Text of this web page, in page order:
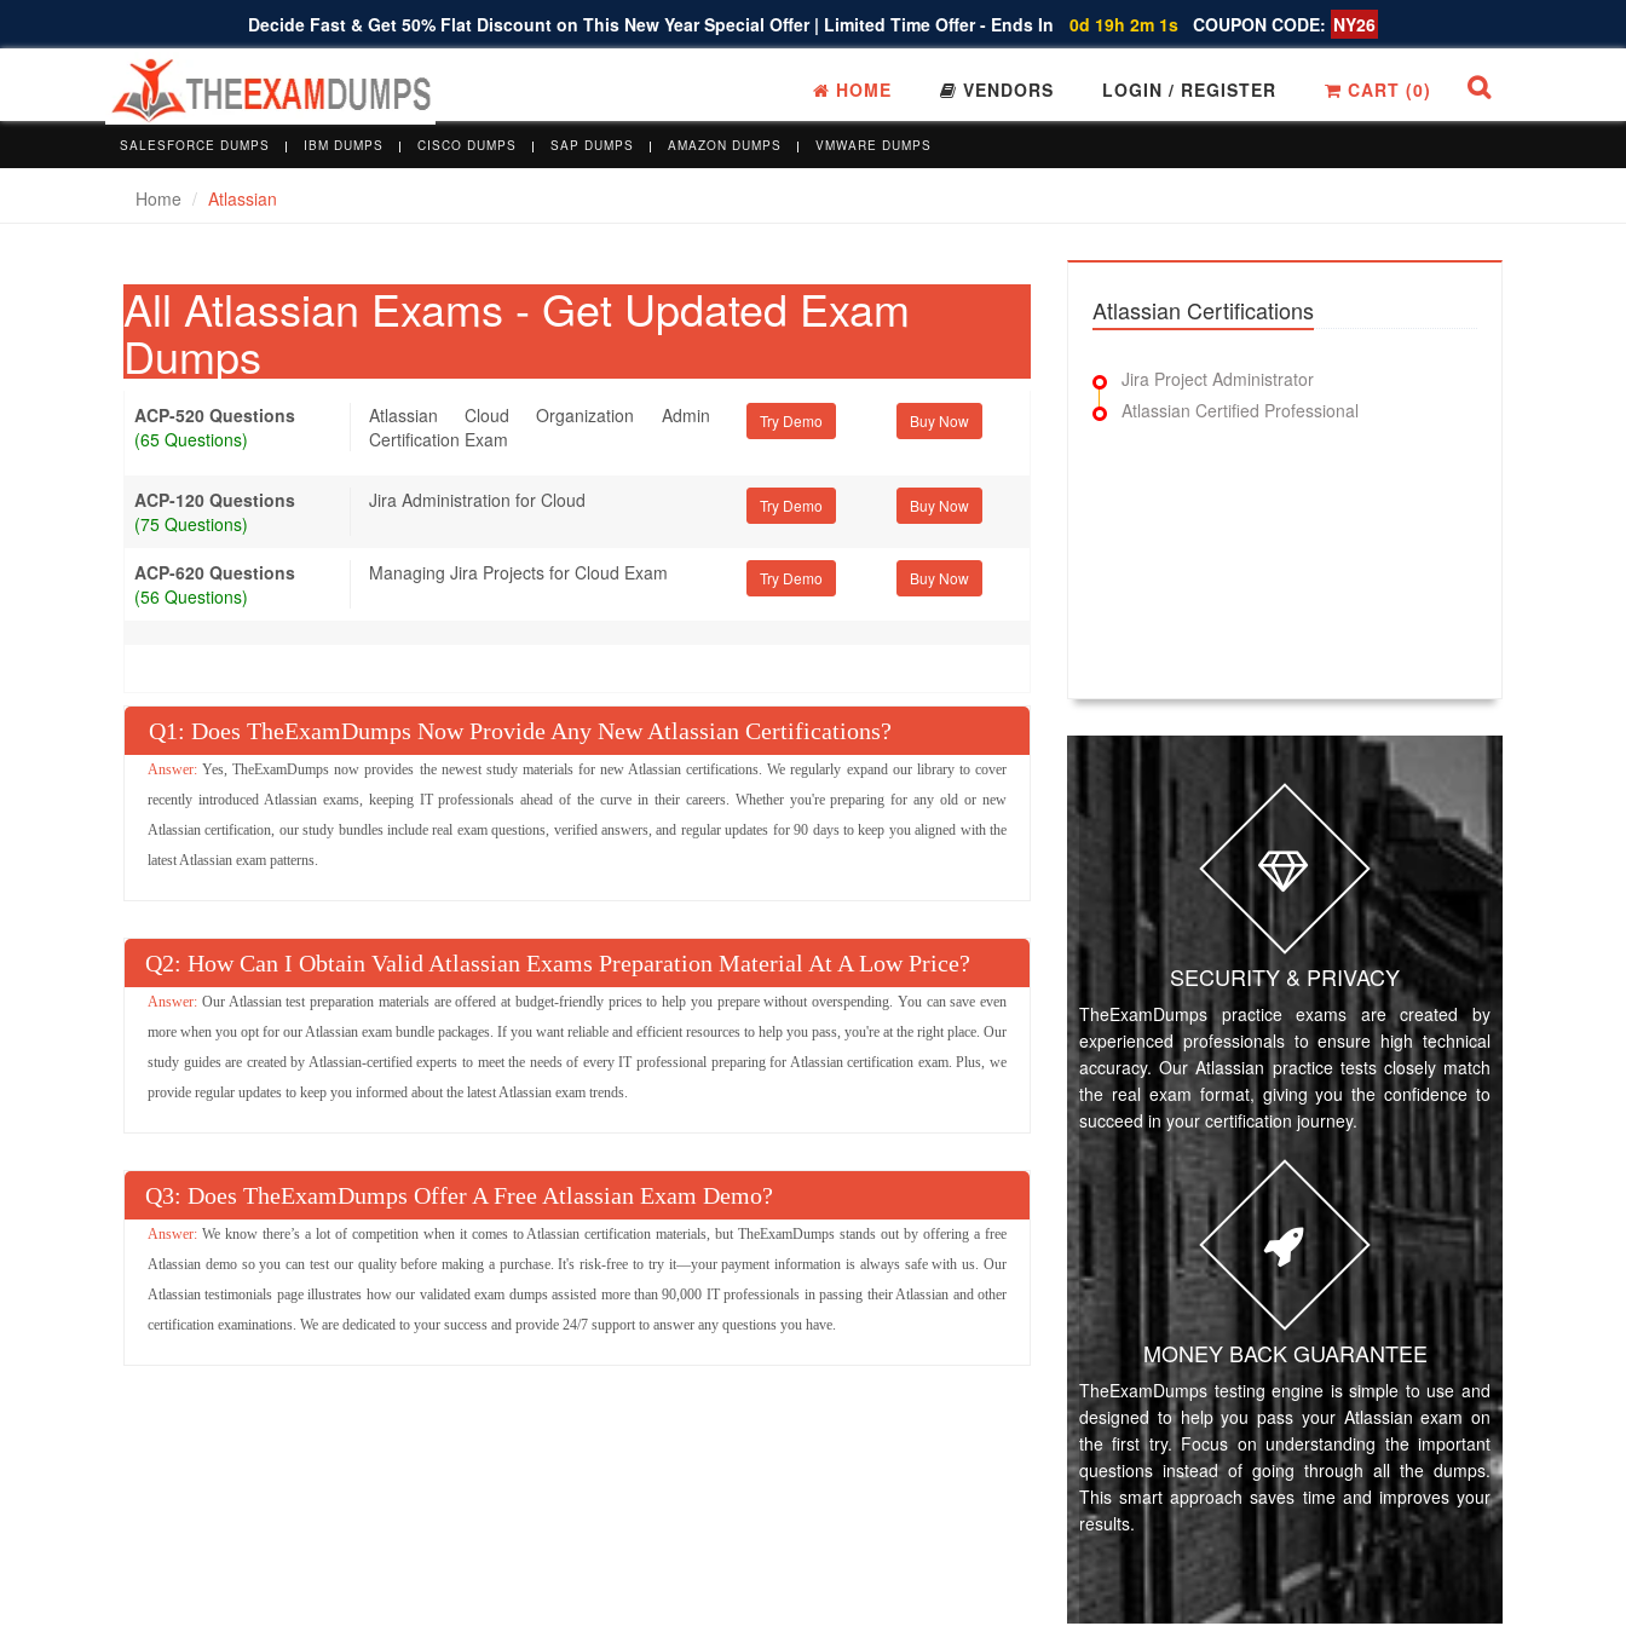
Decide Fast & Get 50% Flat Discount on This New Year Special Offer | Limited Time Offer - Ends In 0d 19h 2m 0s COUPON CODE: NY26
HOME VENDORS LOGIN / REGISTER CART (0)
SALESFORCE DUMPS IBM DUMPS CISCO DUMPS SAP DUMPS AMAZON DUMPS VMWARE DUMPS
Home Atlassian
All Atlassian Exams - Get Updated Exam
Dumps
ACP-520 Questions
(65 Questions)
Atlassian Cloud Organization Admin
Certification Exam
Try Demo
ACP-120 Questions
(75 Questions)
Jira Administration for Cloud Try Demo
ACP-620 Questions
(56 Questions)
Managing Jira Projects for Cloud Exam Try Demo
Q : Does TheExamDumps Now Provide Any New Atlassian Certifications?
Yes, TheExamDumps now provides the newest study materials for new Atlassian certifications. We regularly expand our library to cover
recently introduced Atlassian exams, keeping IT professionals ahead of the curve in their careers. Whether you're preparing for any old or new
Atlassian certification, our study bundles include real exam questions, verified answers, and regular updates for 90 days to keep you aligned with the
latest Atlassian exam patterns.
Q : How Can I Obtain Valid Atlassian Exams Preparation Material At A Low Price?
Our Atlassian test preparation materials are offered at budget-friendly prices to help you prepare without overspending. You can save even
more when you opt for our Atlassian exam bundle packages. If you want reliable and efficient resources to help you pass, you're at the right place. Our
study guides are created by Atlassian-certified experts to meet the needs of every IT professional preparing for Atlassian certification exam. Plus, we
provide regular updates to keep you informed about the latest Atlassian exam trends.
Q : Does TheExamDumps Offer A Free Atlassian Exam Demo?
We know there’s a lot of competition when it comes to Atlassian certification materials, but TheExamDumps stands out by offering a free
Atlassian demo so you can test our quality before making a purchase. It's risk-free to try it—your payment information is always safe with us. Our
Atlassian testimonials page illustrates how our validated exam dumps assisted more than 90,000 IT professionals in passing their Atlassian and other
certification examinations. We are dedicated to your success and provide 24/7 support to answer any questions you have.
Atlassian Certifications
Jira Project Administrator
Atlassian Certified Professional
SECURITY & PRIVACY
TheExamDumps practice exams are created by
experienced professionals to ensure high technical
accuracy. Our Atlassian practice tests closely match
the real exam format, giving you the confidence to
succeed in your certification journey.
MONEY BACK GUARANTEE
TheExamDumps testing engine is simple to use and
designed to help you pass your Atlassian exam on
the first try. Focus on understanding the important
questions instead of going through all the dumps.
This smart approach saves time and improves your
results.